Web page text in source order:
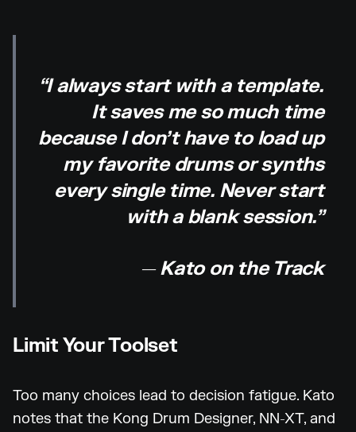
“I always start with a template.
It saves me so much time
because I don’t have to load up
my favorite drums or synths
every single time. Never start
with a blank session.”
— Kato on the Track
Limit Your Toolset
Too many choices lead to decision fatigue. Kato
notes that the Kong Drum Designer, NN-XT, and